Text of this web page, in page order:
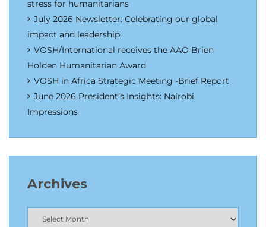
stress for humanitarians
July 2026 Newsletter: Celebrating our global
impact and leadership
VOSH/International receives the AAO Brien
Holden Humanitarian Award
VOSH in Africa Strategic Meeting -Brief Report
June 2026 President’s Insights: Nairobi
Impressions
Archives